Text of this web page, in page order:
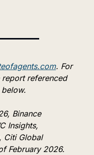
. For
referenced
Binance
Insights,
Citi Global
February 2026.